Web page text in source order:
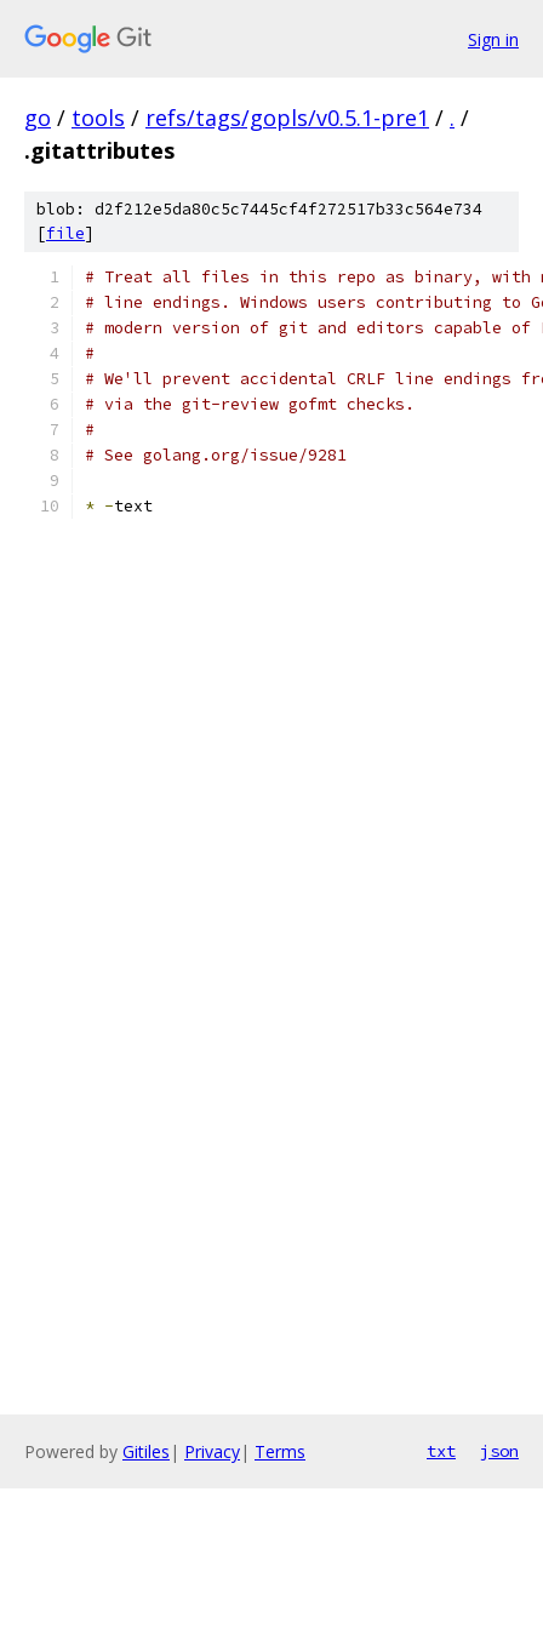
Sign in
go / tools / refs/tags/gopls/v0.5.1-pre1 / . /
.gitattributes
blob: d2f212e5da80c5c7445cf4f272517b33c564e734
[file]
# Treat all files in this repo as binary, with
# line endings. Windows users contributing to
# modern version of git and editors capable of
#
# We'll prevent accidental CRLF line endings
# via the git-review gofmt checks.
#
# See golang.org/issue/9281
* -text
Powered by Gitiles | Privacy| Terms txt json